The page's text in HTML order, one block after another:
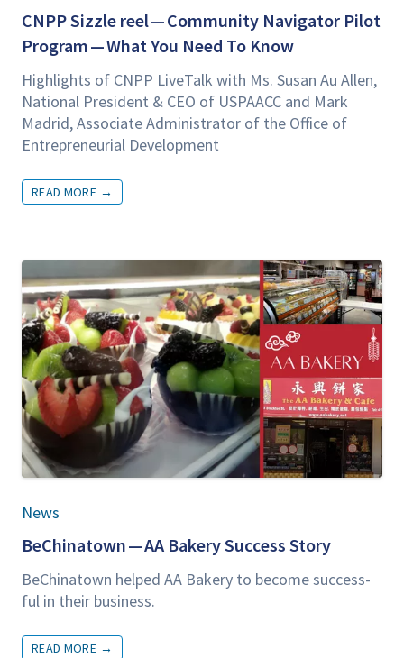
CNPPSiz­zle reel — Com­mu­ni­ty Nav­i­ga­tor Pilot
Pro­gram — What You Need To Know
High­lights of CNPP LiveTalk with Ms. Susan Au Allen,
Nation­al Pres­i­dent & CEO of USPAACC and Mark
Madrid, Asso­ciate Admin­is­tra­tor of the Office of
Entre­pre­neur­ial Development
READ MORE →
News
BeChi­na­town —AA Bak­ery Suc­cess Story
BeChi­na­town helped AA Bak­ery to become suc­cess­
ful in their business.
READ MORE →